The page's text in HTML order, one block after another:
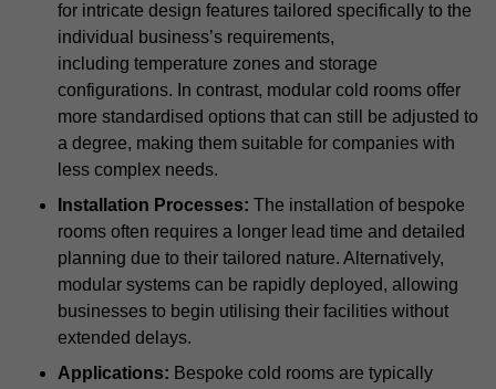
for intricate design features tailored specifically to the
individual business’s requirements,
including temperature zones and storage
configurations. In contrast, modular cold rooms offer
more standardised options that can still be adjusted to
a degree, making them suitable for companies with
less complex needs.
Installation Processes: The installation of bespoke
rooms often requires a longer lead time and detailed
planning due to their tailored nature. Alternatively,
modular systems can be rapidly deployed, allowing
businesses to begin utilising their facilities without
extended delays.
Applications: Bespoke cold rooms are typically